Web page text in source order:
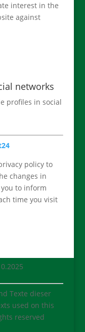
interest in the
against
networks
profiles in social
policy to
changes in
to inform
time you visit
Texte dieser
used on this
reserved